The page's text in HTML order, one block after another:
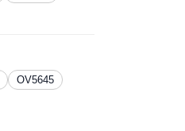
OV5645